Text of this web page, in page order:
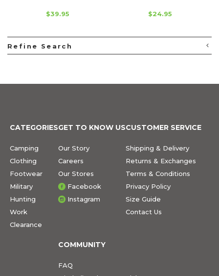
$39.95 $24.95
Refine Search
CATEGORIES
Camping
Clothing
Footwear
Military
Hunting
Work
Clearance
GET TO KNOW US
Our Story
Careers
Our Stores
Facebook
Instagram
CUSTOMER SERVICE
Shipping & Delivery
Returns & Exchanges
Terms & Conditions
Privacy Policy
Size Guide
Contact Us
COMMUNITY
FAQ